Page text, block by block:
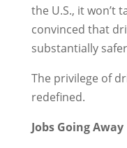
the U.S., it won’t
convinced that
substantially
The privilege of
redefined.
Jobs Going Away